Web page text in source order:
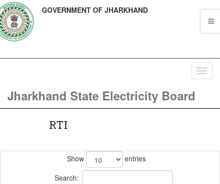
GOVERNMENT OF JHARKHAND
Jharkhand State Electricity Board
RTI
Show
entries
Search: